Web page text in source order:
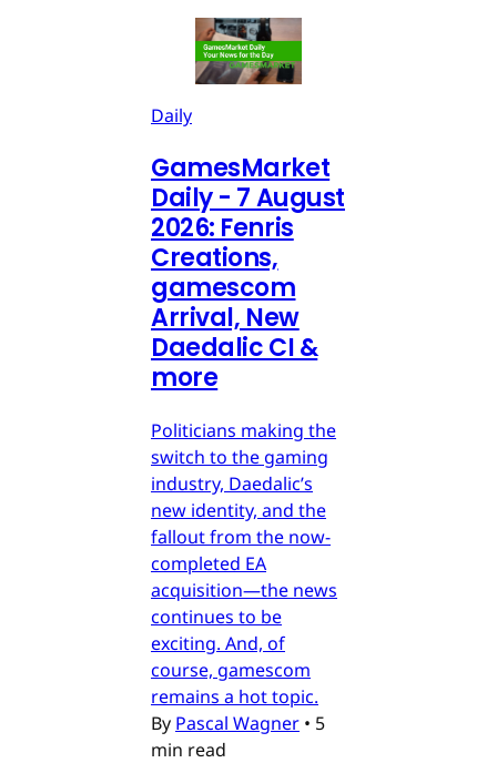
Daily
GamesMarket
Daily - 7 August
2026: Fenris
Creations,
gamescom
Arrival, New
Daedalic CI &
more
Politicians making the
switch to the gaming
industry, Daedalic’s
new identity, and the
fallout from the now-
completed EA
acquisition—the news
continues to be
exciting. And, of
course, gamescom
remains a hot topic.
By Pascal Wagner • 5
min read